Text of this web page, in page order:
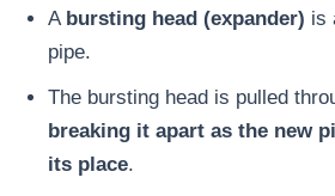
A bursting head (expander) is
pipe.
The bursting head is pulled
breaking it apart as the new
its place.